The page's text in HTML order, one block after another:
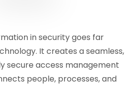
in security goes far
It creates a seamless,
secure access management
people, processes, and